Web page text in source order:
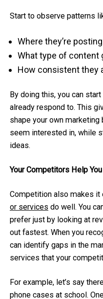
Start to observe patterns
Where they’re posting
What type of content
How consistent they
By doing this, you can
already respond to. This
shape your own
seem interested in, while
ideas.
Your Competitors Help
Competition also makes it
or services do well. You
prefer just by looking at
out fastest. When you
can identify gaps in the
services that your
For example, let’s say
phone cases at school.